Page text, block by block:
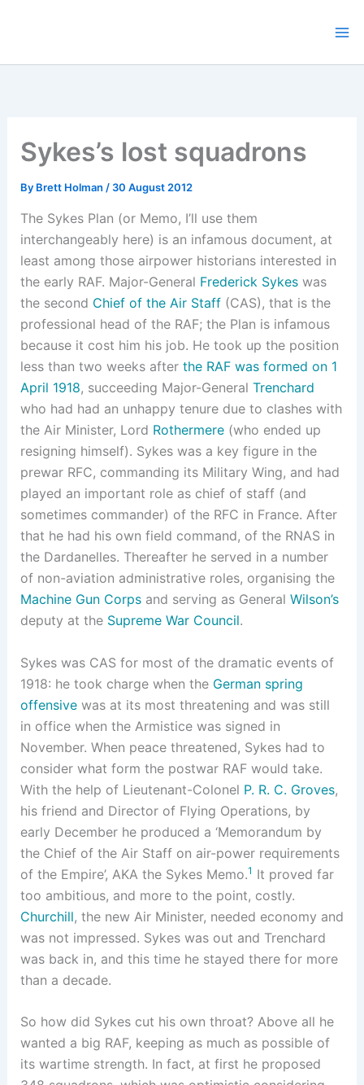
Sykes’s lost squadrons
By Brett Holman / 30 August 2012
The Sykes Plan (or Memo, I’ll use them
interchangeably here) is an infamous document, at
least among those airpower historians interested in
the early RAF. Major-General Frederick Sykeswas
the second Chief of the Air Staff(CAS), that is the
professional head of the RAF; the Plan is infamous
because it cost him his job. He took up the position
less than two weeks after the RAF was formed on 1
April 1918, succeeding Major-General Trenchard
who had had an unhappy tenure due to clashes with
the Air Minister, Lord Rothermere(who ended up
resigning himself). Sykes was a key figure in the
prewar RFC, commanding its Military Wing, and had
played an important role as chief of staff (and
sometimes commander) of the RFC in France. After
that he had his own field command, of the RNAS in
the Dardanelles. Thereafter he served in a number
of non-aviation administrative roles, organising the
Machine Gun Corpsand serving as General Wilson’s
deputy at the Supreme War Council.
Sykes was CAS for most of the dramatic events of
1918: he took charge when the German spring
offensivewas at its most threatening and was still
in office when the Armistice was signed in
November. When peace threatened, Sykes had to
consider what form the postwar RAF would take.
With the help of Lieutenant-Colonel P. R. C. Groves,
his friend and Director of Flying Operations, by
early December he produced a ‘Memorandum by
the Chief of the Air Staff on air-power requirements
of the Empire’, AKA the Sykes Memo.1 It proved far
too ambitious, and more to the point, costly.
Churchill, the new Air Minister, needed economy and
was not impressed. Sykes was out and Trenchard
was back in, and this time he stayed there for more
than a decade.
So how did Sykes cut his own throat? Above all he
wanted a big RAF, keeping as much as possible of
its wartime strength. In fact, at first he proposed